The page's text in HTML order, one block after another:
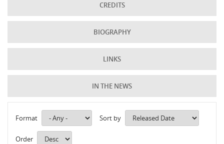
CREDITS
BIOGRAPHY
LINKS
IN THE NEWS
Format Sort by
Order